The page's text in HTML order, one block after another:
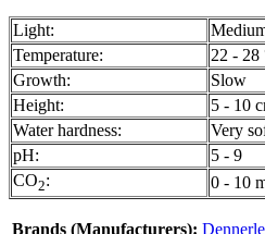
Light:
Temperature:
22 - 28
Growth:
Slow
Height:
5 - 10
Water hardness:
Very
pH:
5 - 9
CO2: 0 - 10
Brands (Manufacturers):